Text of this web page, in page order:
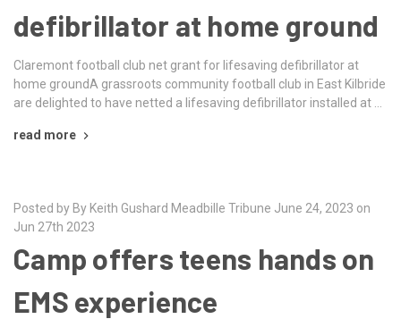
defibrillator at home ground
Claremont football club net grant for lifesaving defibrillator at
home groundA grassroots community football club in East Kilbride
are delighted to have netted a lifesaving defibrillator installed at …
read more
Posted by By Keith Gushard Meadbille Tribune June 24, 2023 on
Jun 27th 2023
Camp offers teens hands on
EMS experience